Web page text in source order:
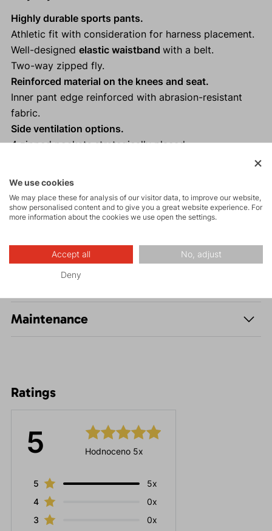
Highly durable sports pants.
Athletic fit with consideration for harness placement.
Well-designed elastic waistband with a belt.
Two-way zipped fly.
Reinforced material on the knees and seat.
Inner pant edge reinforced with abrasion-resistant
fabric.
Side ventilation options.
4 zipped pockets strategically placed.
activities.
Description
Parameters
Maintenance
Ratings
5 Hodnoceno 5x
5
5x
4
0x
3
0x
We use cookies
We may place these for analysis of our visitor data, to improve our website,
show personalised content and to give you a great website experience. For
more information about the cookies we use open the settings.
Accept all No, adjust
Deny